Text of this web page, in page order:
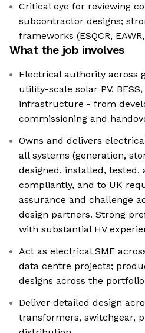
Critical eye for reviewing
subcontractor designs;
frameworks (ESQCR,
What the job involves
Electrical authority across
utility-scale solar PV,
infrastructure - from
commissioning and
Owns and delivers
all systems (generation,
designed, installed, tested,
compliantly, and to UK
assurance and challenge
design partners. Strong
with substantial HV
Act as electrical SME
data centre projects;
designs across the portfolio
Deliver detailed design
transformers, switchgear,